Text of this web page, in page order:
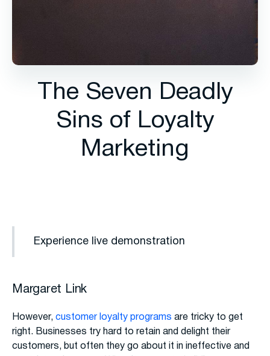
The Seven Deadly
Sins of Loyalty
Marketing
Experience live demonstration
Margaret Link
However, customer loyalty programs are tricky to get
right. Businesses try hard to retain and delight their
customers, but often they go about it in ineffective and